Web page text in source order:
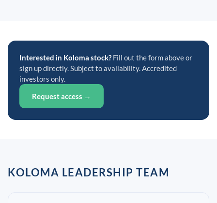
Interested in Koloma stock? Fill out the form above or
sign up directly. Subject to availability. Accredited
investors only.
Request access →
KOLOMA LEADERSHIP TEAM